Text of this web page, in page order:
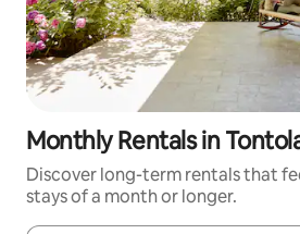
Monthly Rentals in
Discover long-term rentals that
stays of a month or longer.